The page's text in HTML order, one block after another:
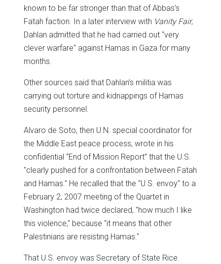
known to be far stronger than that of Abbas’s
Fatah faction. In a later interview with Vanity Fair,
Dahlan admitted that he had carried out "very
clever warfare" against Hamas in Gaza for many
months.
Other sources said that Dahlan’s militia was
carrying out torture and kidnappings of Hamas
security personnel.
Alvaro de Soto, then U.N. special coordinator for
the Middle East peace process, wrote in his
confidential “End of Mission Report” that the U.S.
"clearly pushed for a confrontation between Fatah
and Hamas." He recalled that the "U.S. envoy" to a
February 2, 2007 meeting of the Quartet in
Washington had twice declared, "how much I like
this violence," because "it means that other
Palestinians are resisting Hamas."
That U.S. envoy was Secretary of State Rice.